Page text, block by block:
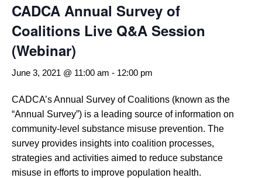
CADCA Annual Survey of
Coalitions Live Q&A Session
(Webinar)
June 3, 2021 @ 11:00 am - 12:00 pm
CADCA’s Annual Survey of Coalitions (known as the
“Annual Survey”) is a leading source of information on
community-level substance misuse prevention. The
survey provides insights into coalition processes,
strategies and activities aimed to reduce substance
misuse in efforts to improve population health.